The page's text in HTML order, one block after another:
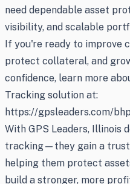
need dependable asset
visibility, and scalable
If you're ready to improve
protect collateral, and
confidence, learn more
Tracking solution at:
https://gpsleaders.com/
With GPS Leaders, Illinois
tracking—they gain a
helping them protect
build a stronger, more